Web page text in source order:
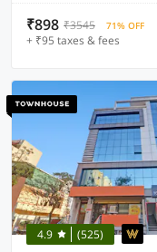
₹898 ₹3545 71% OFF
+ ₹95 taxes & fees
4.9 (525)